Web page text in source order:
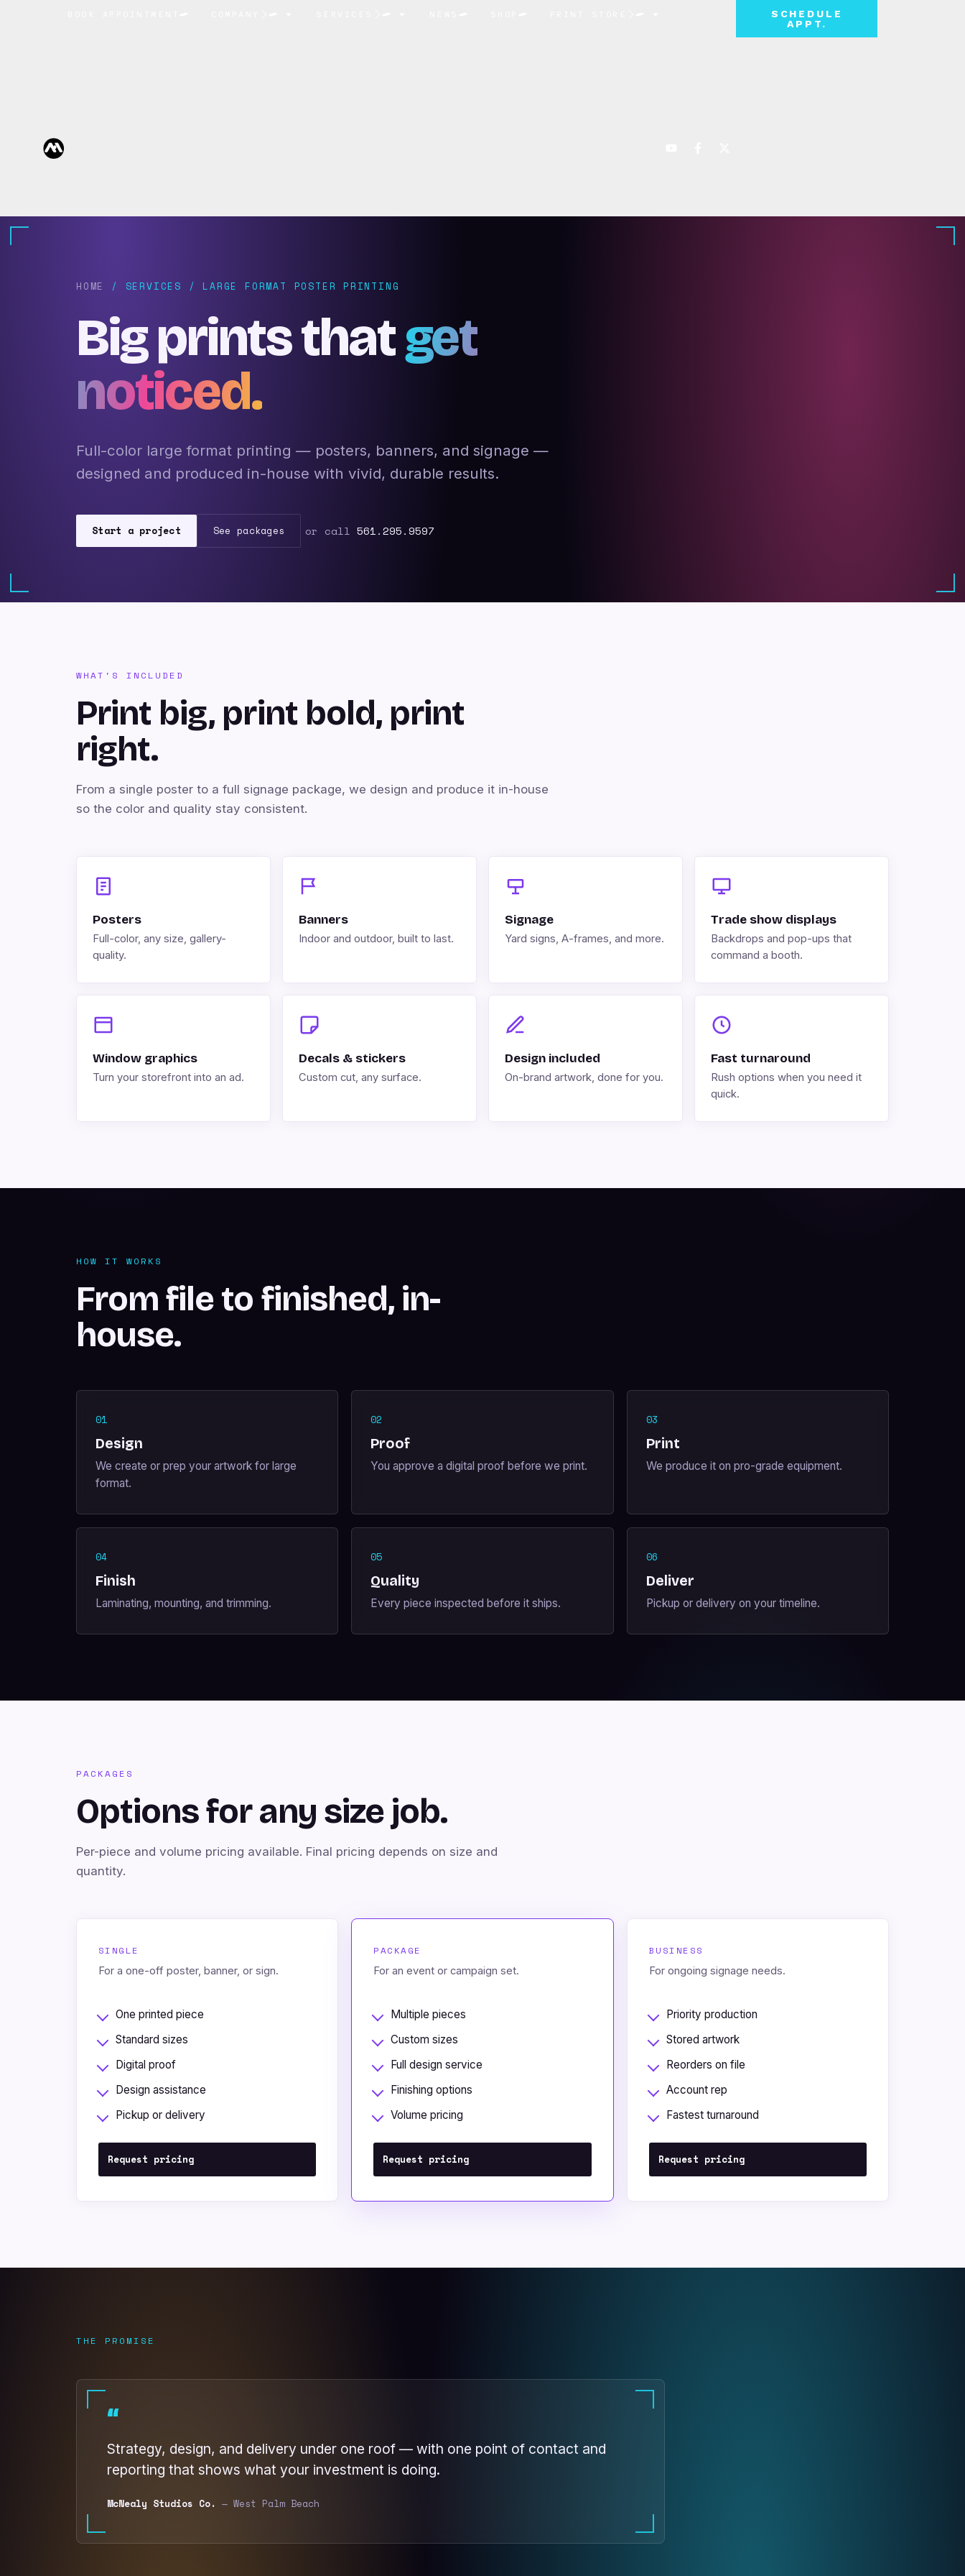
SCHEDULE
APPT.
HOME / SERVICES / LARGE FORMAT POSTER PRINTING
Big prints thatget
noticed.
Full-color large format printing — posters, banners, and signage —
designed and produced in-house with vivid, durable results.
Start a project See packages or call561.295.9597
WHAT'S INCLUDED
Print big, print bold, print
right.
From a single poster to a full signage package, we design and produce it in-house
so the color and quality stay consistent.
Posters
Full-color, any size, gallery-
quality.
Banners
Indoor and outdoor, built to last.
Signage
Yard signs, A-frames, and more.
Trade show displays
Backdrops and pop-ups that
command a booth.
Window graphics
Turn your storefront into an ad.
Decals & stickers
Custom cut, any surface.
Design included
On-brand artwork, done for you.
Fast turnaround
Rush options when you need it
quick.
HOW IT WORKS
From file to finished, in-
house.
01
Design
We create or prep your artwork for large
format.
02
Proof
You approve a digital proof before we print.
03
Print
We produce it on pro-grade equipment.
04
Finish
Laminating, mounting, and trimming.
05
Quality
Every piece inspected before it ships.
06
Deliver
Pickup or delivery on your timeline.
PACKAGES
Options for any size job.
Per-piece and volume pricing available. Final pricing depends on size and
quantity.
SINGLE
For a one-off poster, banner, or sign.
One printed piece
Standard sizes
Digital proof
Design assistance
Pickup or delivery
Request pricing
PACKAGE
For an event or campaign set.
Multiple pieces
Custom sizes
Full design service
Finishing options
Volume pricing
Request pricing
BUSINESS
For ongoing signage needs.
Priority production
Stored artwork
Reorders on file
Account rep
Fastest turnaround
Request pricing
THE PROMISE
“
Strategy, design, and delivery under one roof — with one point of contact and
reporting that shows what your investment is doing.
McNealy Studios Co. — West Palm Beach